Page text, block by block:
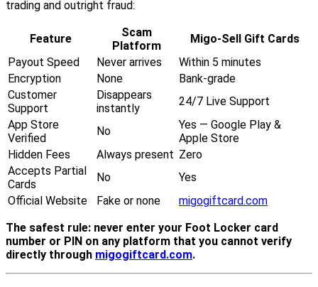
trading and outright fraud:
Feature
Scam
Platform
Migo-Sell Gift Cards
Payout Speed
Never arrives
Within 5 minutes
Encryption
None
Bank-grade
Customer
Support
Disappears
instantly
24/7 Live Support
App Store
Verified
No
Yes — Google Play &
Apple Store
Hidden Fees
Always present Zero
Accepts Partial
Cards
No
Yes
Official Website
Fake or none
migogiftcard.com
The safest rule: never enter your Foot Locker card
number or PIN on any platform that you cannot verify
directly through migogiftcard.com.